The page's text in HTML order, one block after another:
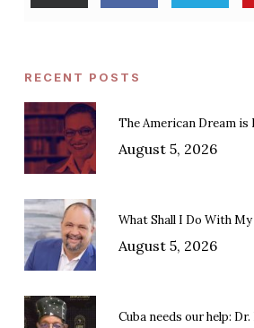
RECENT POSTS
The American Dream is
August 5, 2026
What Shall I Do With My
August 5, 2026
Cuba needs our help: Dr.